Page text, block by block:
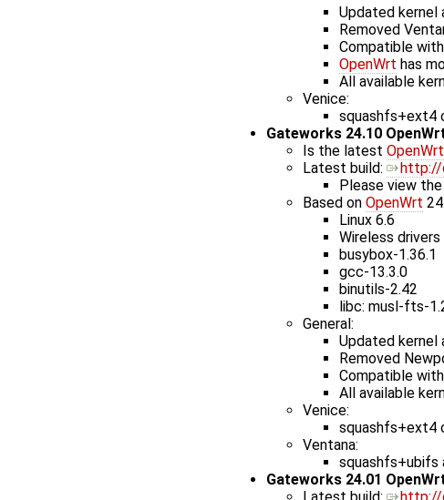
Updated kernel
Removed
Compatible
OpenWrt has
All available
Venice:
squashfs+ext4
Gateworks 24.10
Is the latest OpenWrt
Latest build: ​
http://
Please view
Based on OpenWrt
Linux 6.6
Wireless
busybox-1.36.1
gcc-13.3.0
binutils-2.42
libc: musl-fts-
General:
Updated kernel
Removed
Compatible
All available
Venice:
squashfs+ext4
Ventana:
Gateworks 24.01